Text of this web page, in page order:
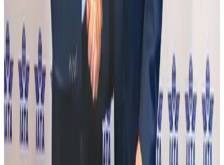
Airlines and Routes Aug 1, 2026
IATA data shows global air travel demand falls 1.7% in June
Aviation Business Aug 1, 2026
MTB named country's best digital bank at Euromoney awards
Banking and Finance Aug 1, 2026
HSIA T3 to receive advanced 4G/5G indoor telecom network
Corporate Pulse
J&J agrees to USD 5.5B settlement over talc cancer lawsuits